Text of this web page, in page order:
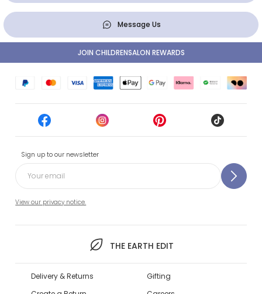
Message Us
Sign up to our newsletter
View our privacy notice.
THE EARTH EDIT
JOIN CHILDRENSALON REWARDS
Delivery & Returns
Gifting